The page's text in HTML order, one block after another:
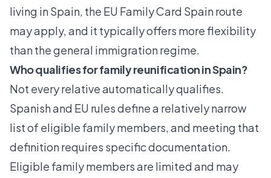
living in Spain, the EU Family Card Spainroute
may apply, and it typically offers more flexibility
than the general immigration regime.
Who qualifies for family reunification in Spain?
Not every relative automatically qualifies.
Spanish and EU rules define a relatively narrow
list of eligible family members, and meeting that
definition requires specific documentation.
Eligible family members are limitedand may